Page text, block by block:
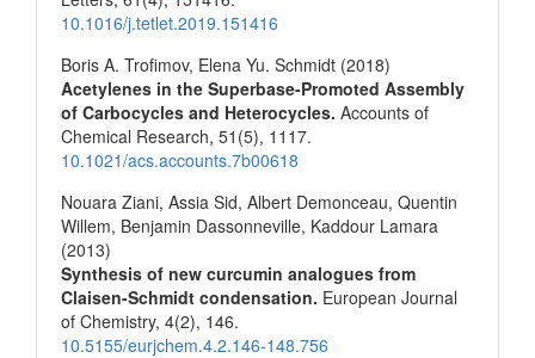
10.1016/j.tetlet.2019.151416
Boris A. Trofimov, Elena Yu. Schmidt (2018)
Acetylenes in the Superbase-Promoted Assembly
of Carbocycles and Heterocycles. Accounts of
Chemical Research, 51 (5), 1117.
10.1021/acs.accounts.7b00618
Nouara Ziani, Assia Sid, Albert Demonceau, Quentin
Willem, Benjamin Dassonneville, Kaddour Lamara
(2013)
Synthesis of new curcumin analogues from
Claisen-Schmidt condensation. European Journal
of Chemistry, 4(2), 146.
10.5155/eurjchem.4.2.146-148.756